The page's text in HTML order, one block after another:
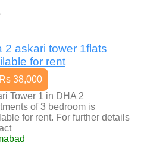
2 askari tower 1flats
for rent
Rs 38,000
Tower 1 in DHA 2
of 3 bedroom is
for rent. For further details